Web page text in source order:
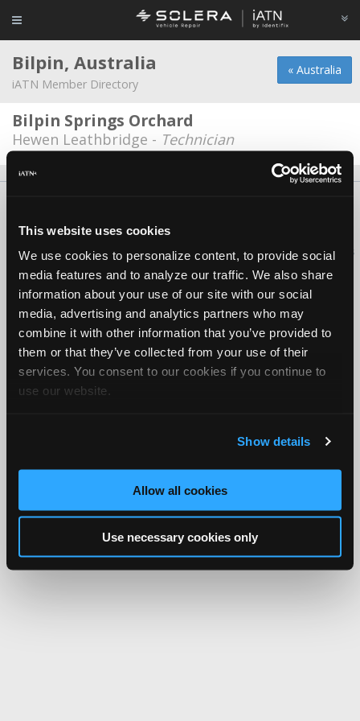
This website uses cookies
We use cookies to personalize content, to provide social
media features and to analyze our traffic. We also share
information about your use of our site with our social
media, advertising and analytics partners who may
combine it with other information that you’ve provided to
them or that they’ve collected from your use of their
services. You consent to our cookies if you continue to
use our website.
Show details
Allow all cookies
Use necessary cookies only
« Australia
Bilpin, Australia
iATN Member Directory
Bilpin Springs Orchard
Hewen Leathbridge - Technician
Copyright ©1995-2026 iATN. All rights reserved.
iATN® is a registered trademark of the International Automotive Technicians